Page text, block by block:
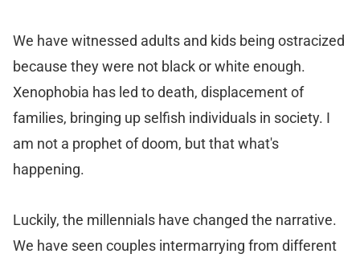
We have witnessed adults and kids being ostracized
because they were not black or white enough.
Xenophobia has led to death, displacement of
families, bringing up selfish individuals in society. I
am not a prophet of doom, but that what's
happening.
Luckily, the millennials have changed the narrative.
We have seen couples intermarrying from different